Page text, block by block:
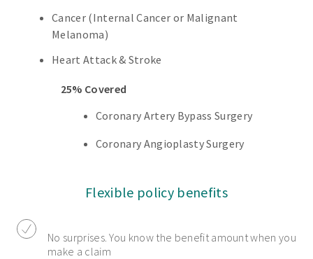
Cancer (Internal Cancer or Malignant
Melanoma)
Heart Attack & Stroke
25% Covered
Coronary Artery Bypass Surgery
Coronary Angioplasty Surgery
Flexible policy benefits
No surprises. You know the benefit amount when you
make a claim